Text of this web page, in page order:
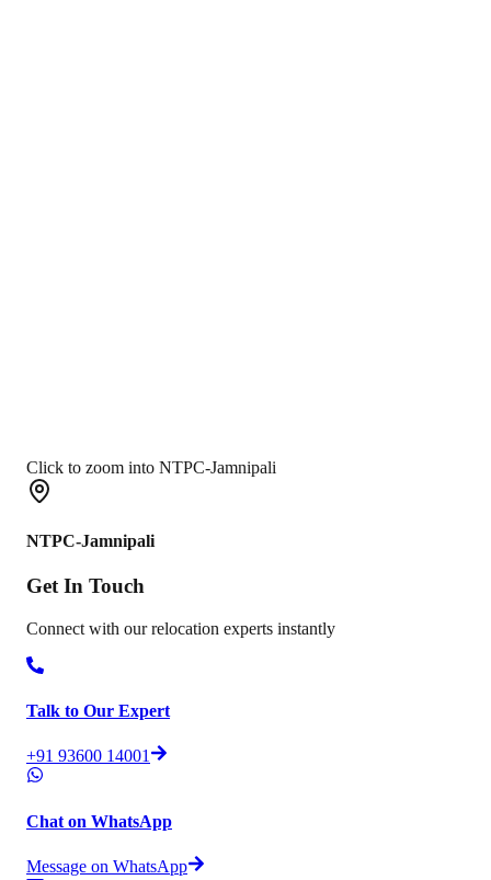
Click to zoom into NTPC-Jamnipali
NTPC-Jamnipali
Get In Touch
Connect with our relocation experts instantly
Talk to Our Expert
+91 93600 14001
Chat on WhatsApp
Message on WhatsApp